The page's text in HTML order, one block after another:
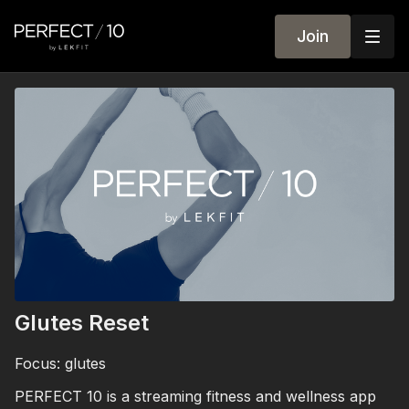
Join
Glutes Reset
Focus: glutes
PERFECT 10 is a streaming fitness and wellness app